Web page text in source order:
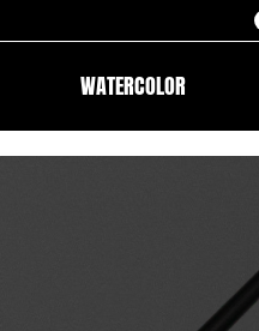
WATERCOLOR